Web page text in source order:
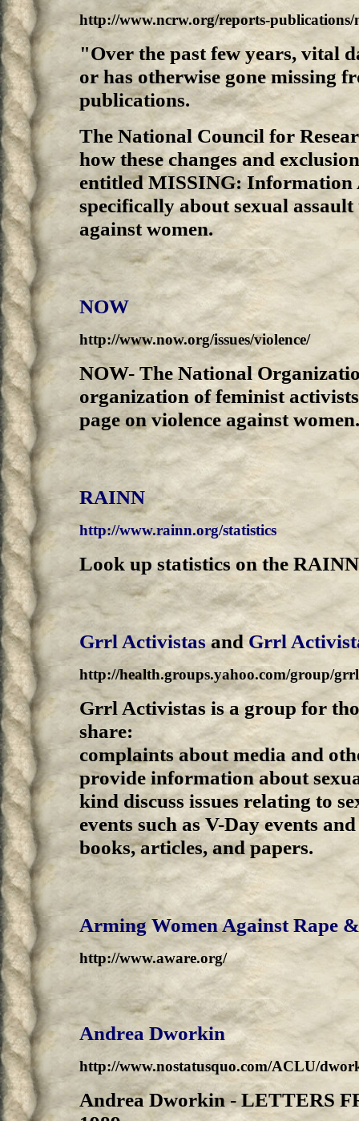
http://www.ncrw.org/reports-
"Over the past few years, vital
or has otherwise gone missing
publications.
The National Council for
how these changes and
entitled MISSING: Information
specifically about sexual
against women.
NOW
http://www.now.org/issues/violence/
NOW- The National
organization of feminist
page on violence against women.
RAINN
http://www.rainn.org/statistics
Look up statistics on the
Grrl ActivistasandGrrl
http://health.groups.yahoo.com/group/
Grrl Activistas is a group for
share:
complaints about media and
provide information about
kind discuss issues relating to
events such as V-Day events
books, articles, and papers.
Arming Women Against Rape
http://www.aware.org/
Andrea Dworkin
http://www.nostatusquo.com/ACLU/
Andrea Dworkin - LETTERS